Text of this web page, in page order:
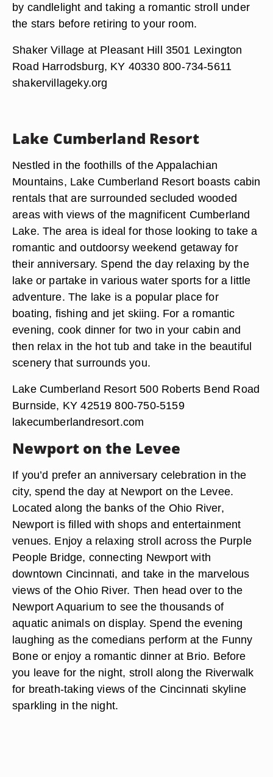
by candlelight and taking a romantic stroll under
the stars before retiring to your room.
Shaker Village at Pleasant Hill 3501 Lexington
Road Harrodsburg, KY 40330 800-734-5611
shakervillageky.org
Lake Cumberland Resort
Nestled in the foothills of the Appalachian
Mountains, Lake Cumberland Resort boasts cabin
rentals that are surrounded secluded wooded
areas with views of the magnificent Cumberland
Lake. The area is ideal for those looking to take a
romantic and outdoorsy weekend getaway for
their anniversary. Spend the day relaxing by the
lake or partake in various water sports for a little
adventure. The lake is a popular place for
boating, fishing and jet skiing. For a romantic
evening, cook dinner for two in your cabin and
then relax in the hot tub and take in the beautiful
scenery that surrounds you.
Lake Cumberland Resort 500 Roberts Bend Road
Burnside, KY 42519 800-750-5159
lakecumberlandresort.com
Newport on the Levee
If you’d prefer an anniversary celebration in the
city, spend the day at Newport on the Levee.
Located along the banks of the Ohio River,
Newport is filled with shops and entertainment
venues. Enjoy a relaxing stroll across the Purple
People Bridge, connecting Newport with
downtown Cincinnati, and take in the marvelous
views of the Ohio River. Then head over to the
Newport Aquarium to see the thousands of
aquatic animals on display. Spend the evening
laughing as the comedians perform at the Funny
Bone or enjoy a romantic dinner at Brio. Before
you leave for the night, stroll along the Riverwalk
for breath-taking views of the Cincinnati skyline
sparkling in the night.